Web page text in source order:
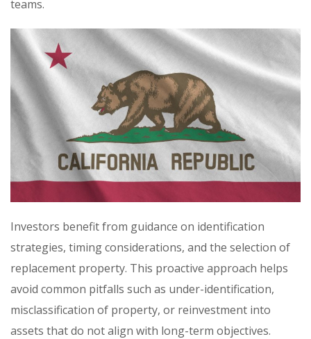
teams.
Investors benefit from guidance on identification
strategies, timing considerations, and the selection of
replacement property. This proactive approach helps
avoid common pitfalls such as under-identification,
misclassification of property, or reinvestment into
assets that do not align with long-term objectives.